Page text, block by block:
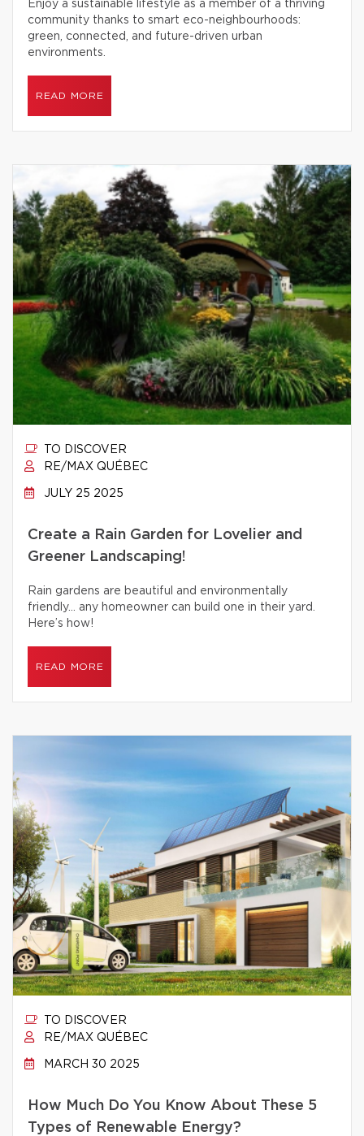
Enjoy a sustainable lifestyle as a member of a thriving
community thanks to smart eco-neighbourhoods:
green, connected, and future-driven urban
environments.
READ MORE
TO DISCOVER
RE/MAX QUÉBEC
JULY 25 2025
Create a Rain Garden for Lovelier and
Greener Landscaping!
Rain gardens are beautiful and environmentally
friendly… any homeowner can build one in their yard.
Here’s how!
READ MORE
TO DISCOVER
RE/MAX QUÉBEC
MARCH 30 2025
How Much Do You Know About These 5
Types of Renewable Energy?